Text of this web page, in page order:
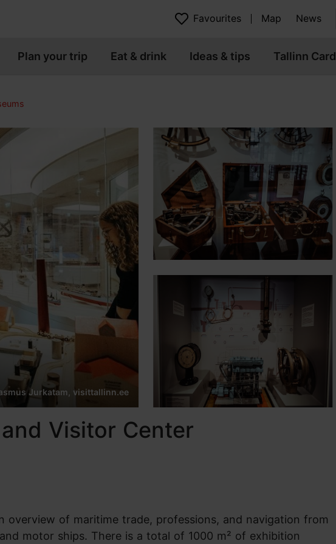
Favourites Map News
Plan your trip Eat & drink Ideas & tips Tallinn Card
Jurkatam, visittallinn.ee
Visitor Center
overview of maritime trade, professions, and navigation from
motor ships. There is a total of 1000 m² of exhibition